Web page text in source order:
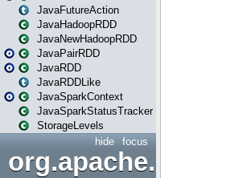
JavaFutureAction
JavaHadoopRDD
JavaNewHadoopRDD
JavaPairRDD
JavaRDD
JavaRDDLike
JavaSparkContext
JavaSparkStatusTracker
StorageLevels
focus
hide